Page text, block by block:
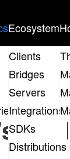
Ecosystem
Clients
Bridges
Servers
Integrations
SDKs
Distributions
page.